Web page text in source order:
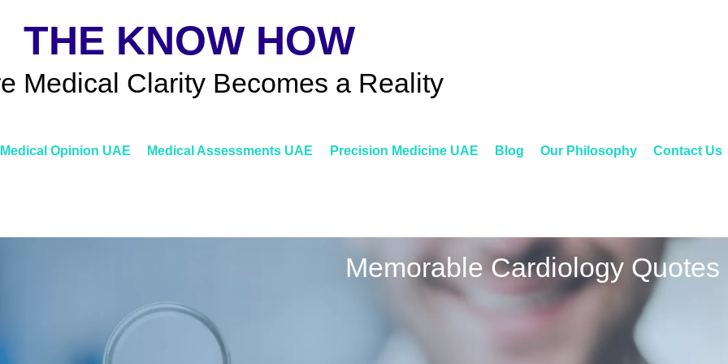
THE KNOW HOW
Medical Clarity Becomes a Reality
Opinion UAE Medical Assessments UAE Precision Medicine UAE Blog Our Philosophy Contact Us
Memorable Cardiology Quotes